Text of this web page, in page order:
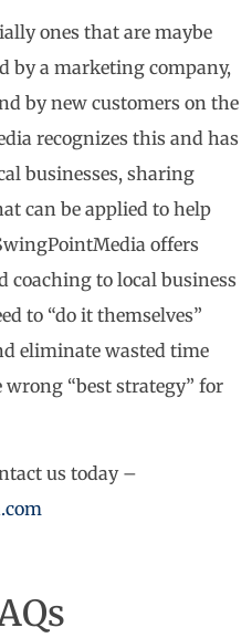
ones that are maybe
by a marketing company,
by new customers on the
recognizes this and has
businesses, sharing
can be applied to help
offers
coaching to local business
to “do it themselves”
eliminate wasted time
“best strategy” for
us today –